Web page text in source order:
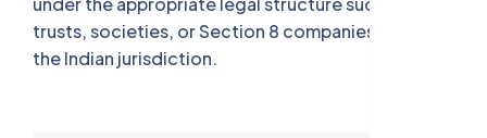
trusts, societies, or Section 8 companies, as per
the Indian jurisdiction.